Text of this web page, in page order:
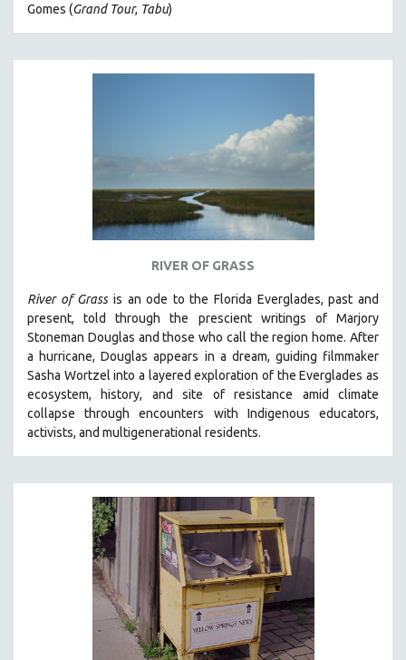
CRIMINAL JUSTICE
FAMILY RELATIONS
GENOCIDE STUDIES
GLOBALIZATION
GOVERNMENT
HEALTH SCIENCES
HUMAN RIGHTS
INDIGENOUS STUDIES
ISLAMIC STUDIES
JEWISH STUDIES
LABOR STUDIES
LATIN AMERICA
LATINO STUDIES
Gomes (Grand Tour, Tabu)
RIVER OF GRASS
River of Grass is an ode to the Florida Everglades, past and
present, told through the prescient writings of Marjory
Stoneman Douglas and those who call the region home. After
a hurricane, Douglas appears in a dream, guiding filmmaker
Sasha Wortzel into a layered exploration of the Everglades as
ecosystem, history, and site of resistance amid climate
collapse through encounters with Indigenous educators,
activists, and multigenerational residents.